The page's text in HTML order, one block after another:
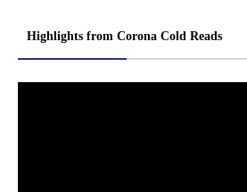
Highlights from Corona Cold Reads